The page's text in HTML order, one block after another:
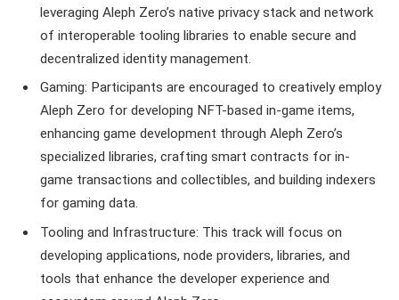
leveraging Aleph Zero’s native privacy stack and network
of interoperable tooling libraries to enable secure and
decentralized identity management.
Gaming: Participants are encouraged to creatively employ
Aleph Zero for developing NFT-based in-game items,
enhancing game development through Aleph Zero’s
specialized libraries, crafting smart contracts for in-
game transactions and collectibles, and building indexers
for gaming data.
Tooling and Infrastructure: This track will focus on
developing applications, node providers, libraries, and
tools that enhance the developer experience and